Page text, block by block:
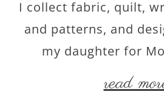
I collect fabric, quilt,
and patterns, and
my daughter for
read